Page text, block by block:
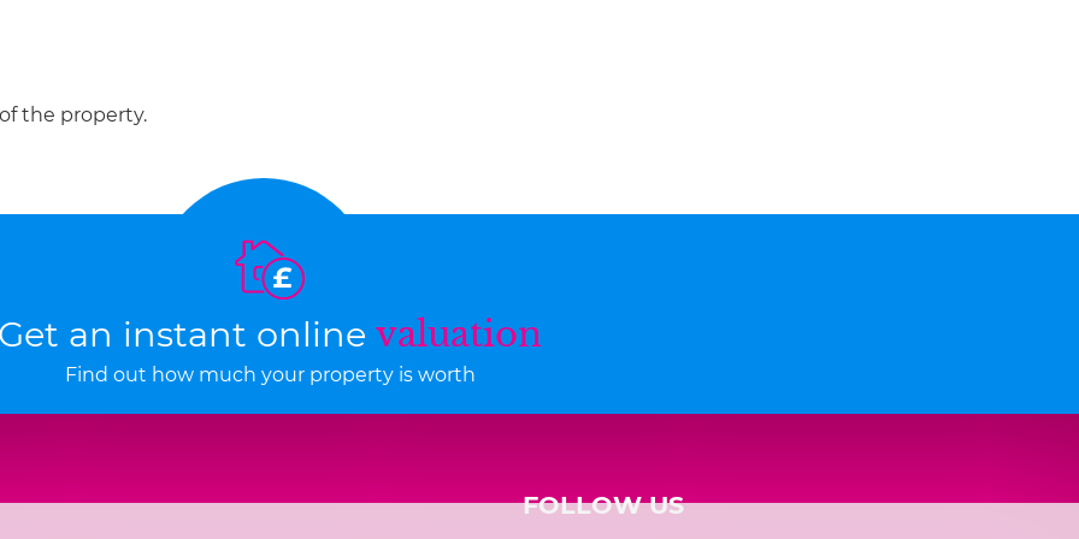
the property.
an instant online valuation
Find out how much your property is worth
FOLLOW US